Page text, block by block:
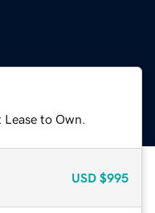
to Own.
USD $995